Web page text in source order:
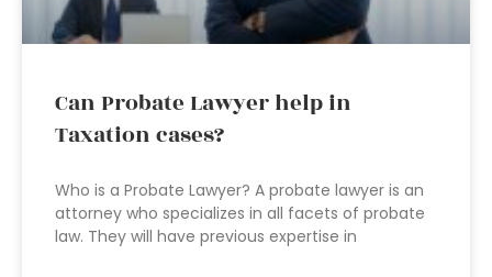
Can Probate Lawyer help in
Taxation cases?
Who is a Probate Lawyer? A probate lawyer is an
attorney who specializes in all facets of probate
law. They will have previous expertise in